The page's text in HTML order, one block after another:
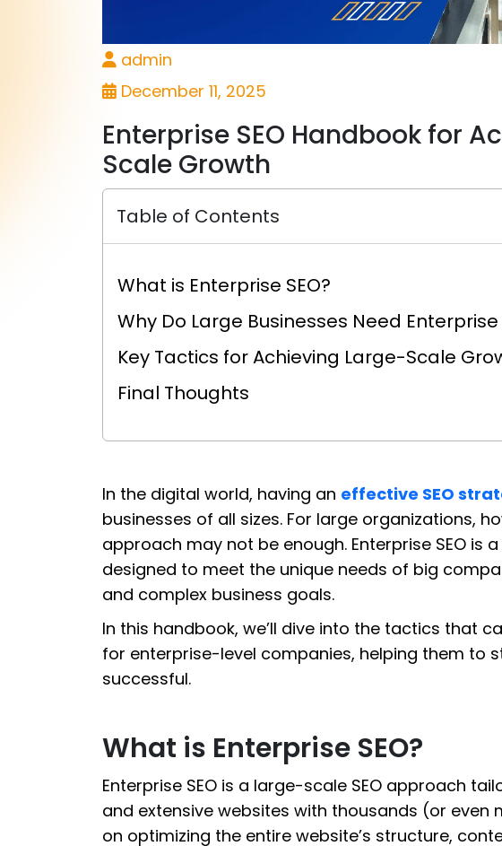
admin
December 11, 2025
Enterprise SEO Handbook for
Scale Growth
Table of Contents
What is Enterprise SEO?
Why Do Large Businesses Need Enterprise
Key Tactics for Achieving Large-Scale
Final Thoughts
In the digital world, having an effective SEO
businesses of all sizes. For large organizations,
approach may not be enough. Enterprise SEO is
designed to meet the unique needs of big
and complex business goals.
In this handbook, we’ll dive into the tactics that
for enterprise-level companies, helping them to
successful.
What is Enterprise SEO?
Enterprise SEO is a large-scale SEO approach
and extensive websites with thousands (or even
on optimizing the entire website’s structure,